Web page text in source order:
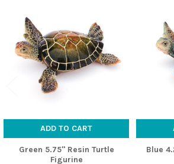
Products
ADD TO CART
Green 5.75" Resin Turtle
Figurine
Blue